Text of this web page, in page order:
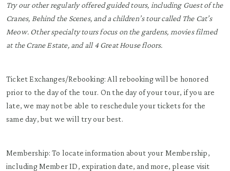
Try our other regularly offered guided tours, including Guest of the
Cranes, Behind the Scenes, and a children’s tour called The Cat’s
Meow. Other specialty tours focus on the gardens, movies filmed
at the Crane Estate, and all 4 Great House floors.
Ticket Exchanges/Rebooking: All rebooking will be honored
prior to the day of the tour. On the day of your tour, if you are
late, we may not be able to reschedule your tickets for the
same day, but we will try our best.
Membership: To locate information about your Membership,
including Member ID, expiration date, and more, please visit